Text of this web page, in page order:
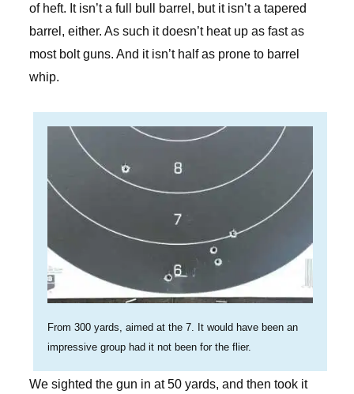
of heft. It isn’t a full bull barrel, but it isn’t a tapered
barrel, either. As such it doesn’t heat up as fast as
most bolt guns. And it isn’t half as prone to barrel
whip.
From 300 yards, aimed at the 7. It would have been an
impressive group had it not been for the flier.
We sighted the gun in at 50 yards, and then took it